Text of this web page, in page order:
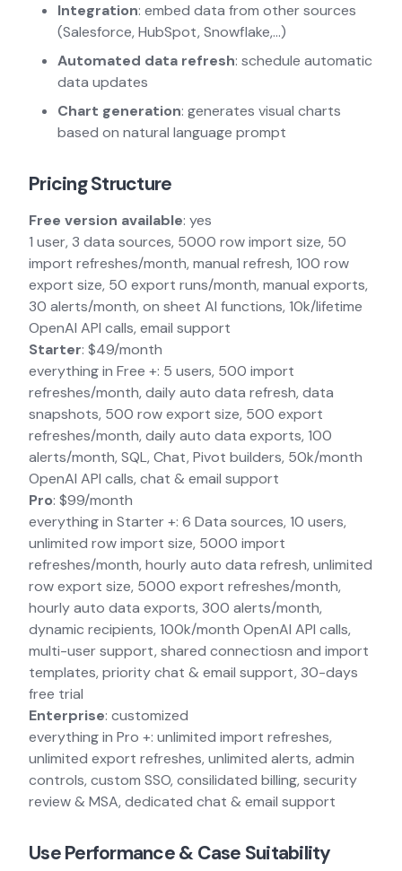
Integration: embed data from other sources
(Salesforce, HubSpot, Snowflake,…)
Automated data refresh: schedule automatic
data updates
Chart generation: generates visual charts
based on natural language prompt
Pricing Structure
Free version available: yes
1 user, 3 data sources, 5000 row import size, 50
import refreshes/month, manual refresh, 100 row
export size, 50 export runs/month, manual exports,
30 alerts/month, on sheet AI functions, 10k/lifetime
OpenAI API calls, email support
Starter: $49/month
everything in Free +: 5 users, 500 import
refreshes/month, daily auto data refresh, data
snapshots, 500 row export size, 500 export
refreshes/month, daily auto data exports, 100
alerts/month, SQL, Chat, Pivot builders, 50k/month
OpenAI API calls, chat & email support
Pro: $99/month
everything in Starter +: 6 Data sources, 10 users,
unlimited row import size, 5000 import
refreshes/month, hourly auto data refresh, unlimited
row export size, 5000 export refreshes/month,
hourly auto data exports, 300 alerts/month,
dynamic recipients, 100k/month OpenAI API calls,
multi-user support, shared connectiosn and import
templates, priority chat & email support, 30-days
free trial
Enterprise: customized
everything in Pro +: unlimited import refreshes,
unlimited export refreshes, unlimited alerts, admin
controls, custom SSO, consilidated billing, security
review & MSA, dedicated chat & email support
Use Performance & Case Suitability